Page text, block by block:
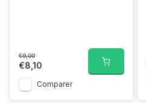
€9,00
€8,10
Comparer